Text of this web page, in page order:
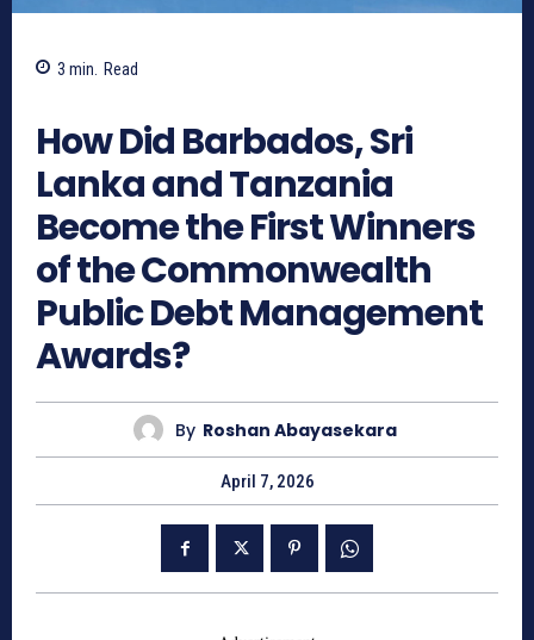
3 min. Read
How Did Barbados, Sri
Lanka and Tanzania
Become the First Winners
of the Commonwealth
Public Debt Management
Awards?
By Roshan Abayasekara
April 7, 2026